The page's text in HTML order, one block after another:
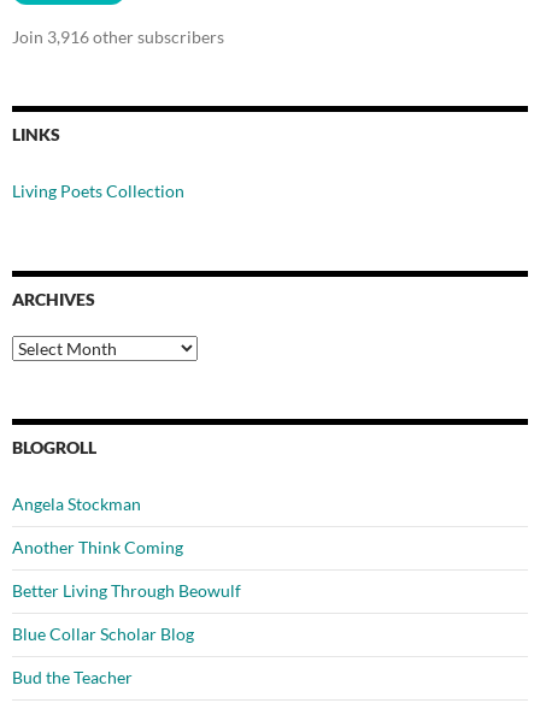
Join 3,916 other subscribers
LINKS
Living Poets Collection
ARCHIVES
Archives
BLOGROLL
Angela Stockman
Another Think Coming
Better Living Through Beowulf
Blue Collar Scholar Blog
Bud the Teacher